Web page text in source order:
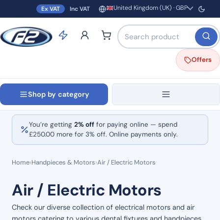
Ex VAT Inc VAT Region and currency
United Kingdom (UK) · GBP
Search products by name
Offers
Shop by category
You’re getting 2% off for paying online — spend
£250.00 more for 3% off. Online payments only.
Home›Handpieces & Motors›Air / Electric Motors
Air / Electric Motors
Check our diverse collection of electrical motors and air